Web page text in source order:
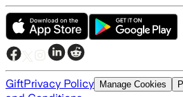
GiftPrivacy Policy Manage Cookies